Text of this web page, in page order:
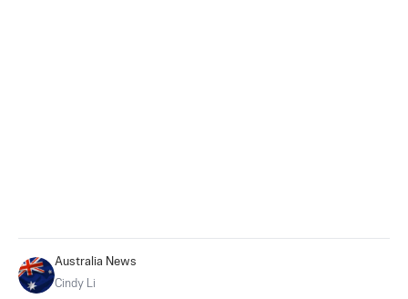
Australia News
Cindy Li